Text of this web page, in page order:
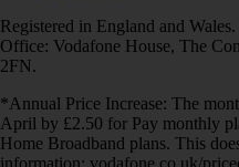
Registered in England and
Office: Vodafone House, The
2FN.
*Annual Price Increase: The
April by £2.50 for Pay monthly
Home Broadband plans. This
information: vodafone.co.uk/